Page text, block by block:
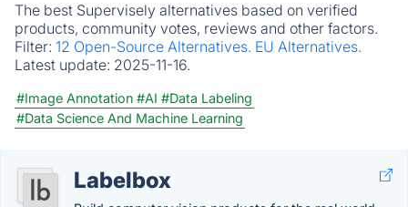
The best Supervisely alternatives based on verified
products, community votes, reviews and other factors.
Filter: 12 Open-Source Alternatives. EU Alternatives.
Latest update: 2025-11-16.
#Image Annotation #AI #Data Labeling
#Data Science And Machine Learning
Labelbox